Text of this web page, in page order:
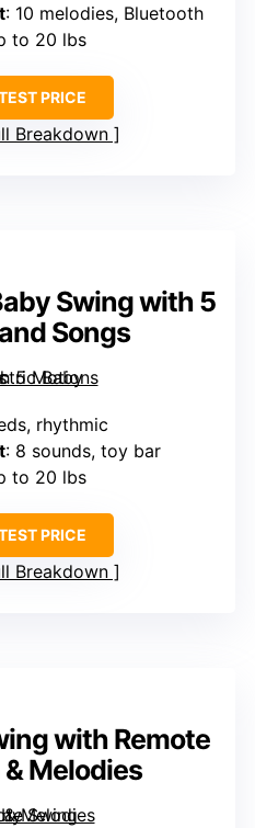
: 10 melodies, Bluetooth
to 20 lbs
PRICE
Breakdown
Swing with 5
Songs
rhythmic
: 8 sounds, toy bar
to 20 lbs
PRICE
Breakdown
with Remote
Melodies